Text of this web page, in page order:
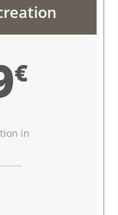
€
in